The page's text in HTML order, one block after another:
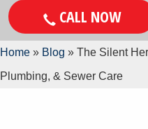
CALL NOW
Home » Blog » The Silent
Plumbing, & Sewer Care